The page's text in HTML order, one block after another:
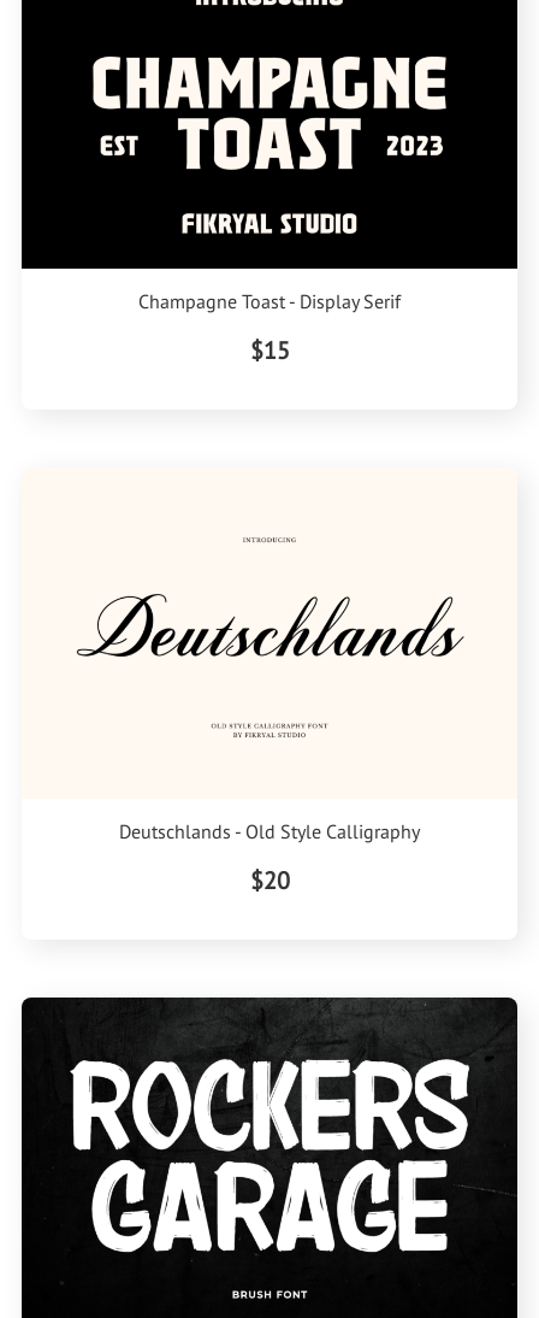
Champagne Toast - Display Serif
$15
Deutschlands - Old Style Calligraphy
$20